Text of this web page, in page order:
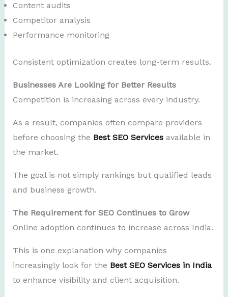
Content audits
Competitor analysis
Performance monitoring
Consistent optimization creates long-term results.
Businesses Are Looking for Better Results
Competition is increasing across every industry.
As a result, companies often compare providers
before choosing the Best SEO Servicesavailable in
the market.
The goal is not simply rankings but qualified leads
and business growth.
The Requirement for SEO Continues to Grow
Online adoption continues to increase across India.
This is one explanation why companies
increasingly look for the Best SEO Services in India
to enhance visibility and client acquisition.